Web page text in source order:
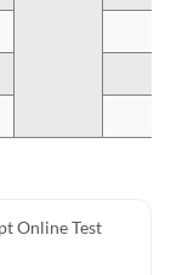
Online Test